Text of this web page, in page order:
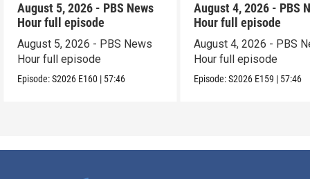
August 5, 2026 - PBS News
Hour full episode
August 5, 2026 - PBS News
Hour full episode
Episode:S2026 E160 | 57:46
August 4, 2026 - PBS
Hour full episode
August 4, 2026 - PBS
Hour full episode
Episode:S2026 E159 | 57:46